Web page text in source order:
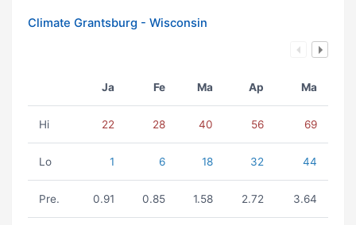
Climate Grantsburg - Wisconsin
Ja Fe Ma Ap Ma
Hi 22 28 40 56 69
Lo 1 6 18 32 44
Pre. 0.91 0.85 1.58 2.72 3.64